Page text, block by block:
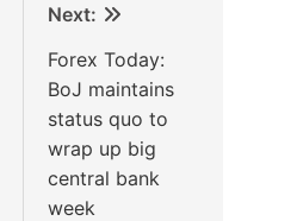
Next:
Forex Today:
BoJ maintains
status quo to
wrap up big
central bank
week